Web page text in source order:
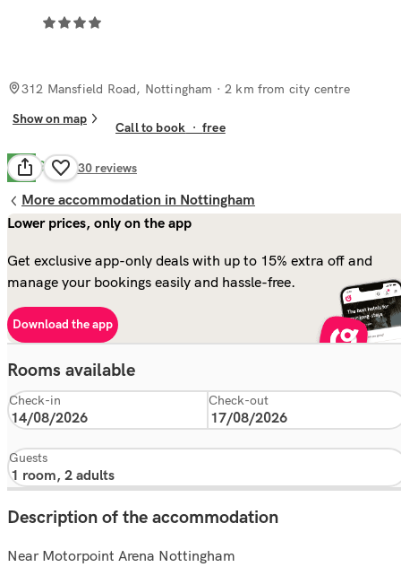
312 Mansfield Road, Nottingham · 2 km from city centre
Show on map
Call to book ·free
7.7 Good 930 reviews
More accommodation in Nottingham
Lower prices, only on the app
Get exclusive app-only deals with up to 15% extra off and
manage your bookings easily and hassle-free.
Download the app
Rooms available
Check-in Check-out
Guests
Description of the accommodation
Near Motorpoint Arena Nottingham